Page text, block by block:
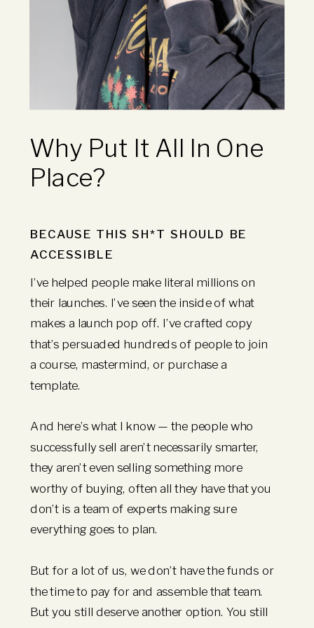
Why Put It All In One
Place?
I’ve helped people make literal millions on
their launches. I’ve seen the inside of what
makes a launch pop off. I’ve crafted copy
that’s persuaded hundreds of people to join
a course, mastermind, or purchase a
template.
And here’s what I know — the people who
successfully sell aren’t necessarily smarter,
they aren’t even selling something more
worthy of buying, often all they have that you
don’t is a team of experts making sure
everything goes to plan.
But for a lot of us, we don’t have the funds or
the time to pay for and assemble that team.
But you still deserve another option. You still
BECAUSE THIS SH*T SHOULD BE
ACCESSIBLE